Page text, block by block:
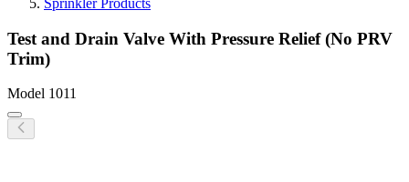
Sprinkler Products
Test and Drain Valve With Pressure Relief (No PRV
Trim)
Model 1011